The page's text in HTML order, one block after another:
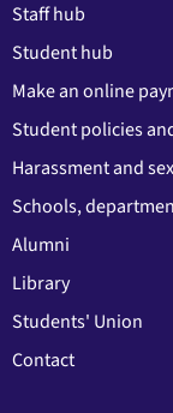
Staff hub
Student hub
Make an online
Student policies
Harassment and
Schools,
Alumni
Library
Students' Union
Contact